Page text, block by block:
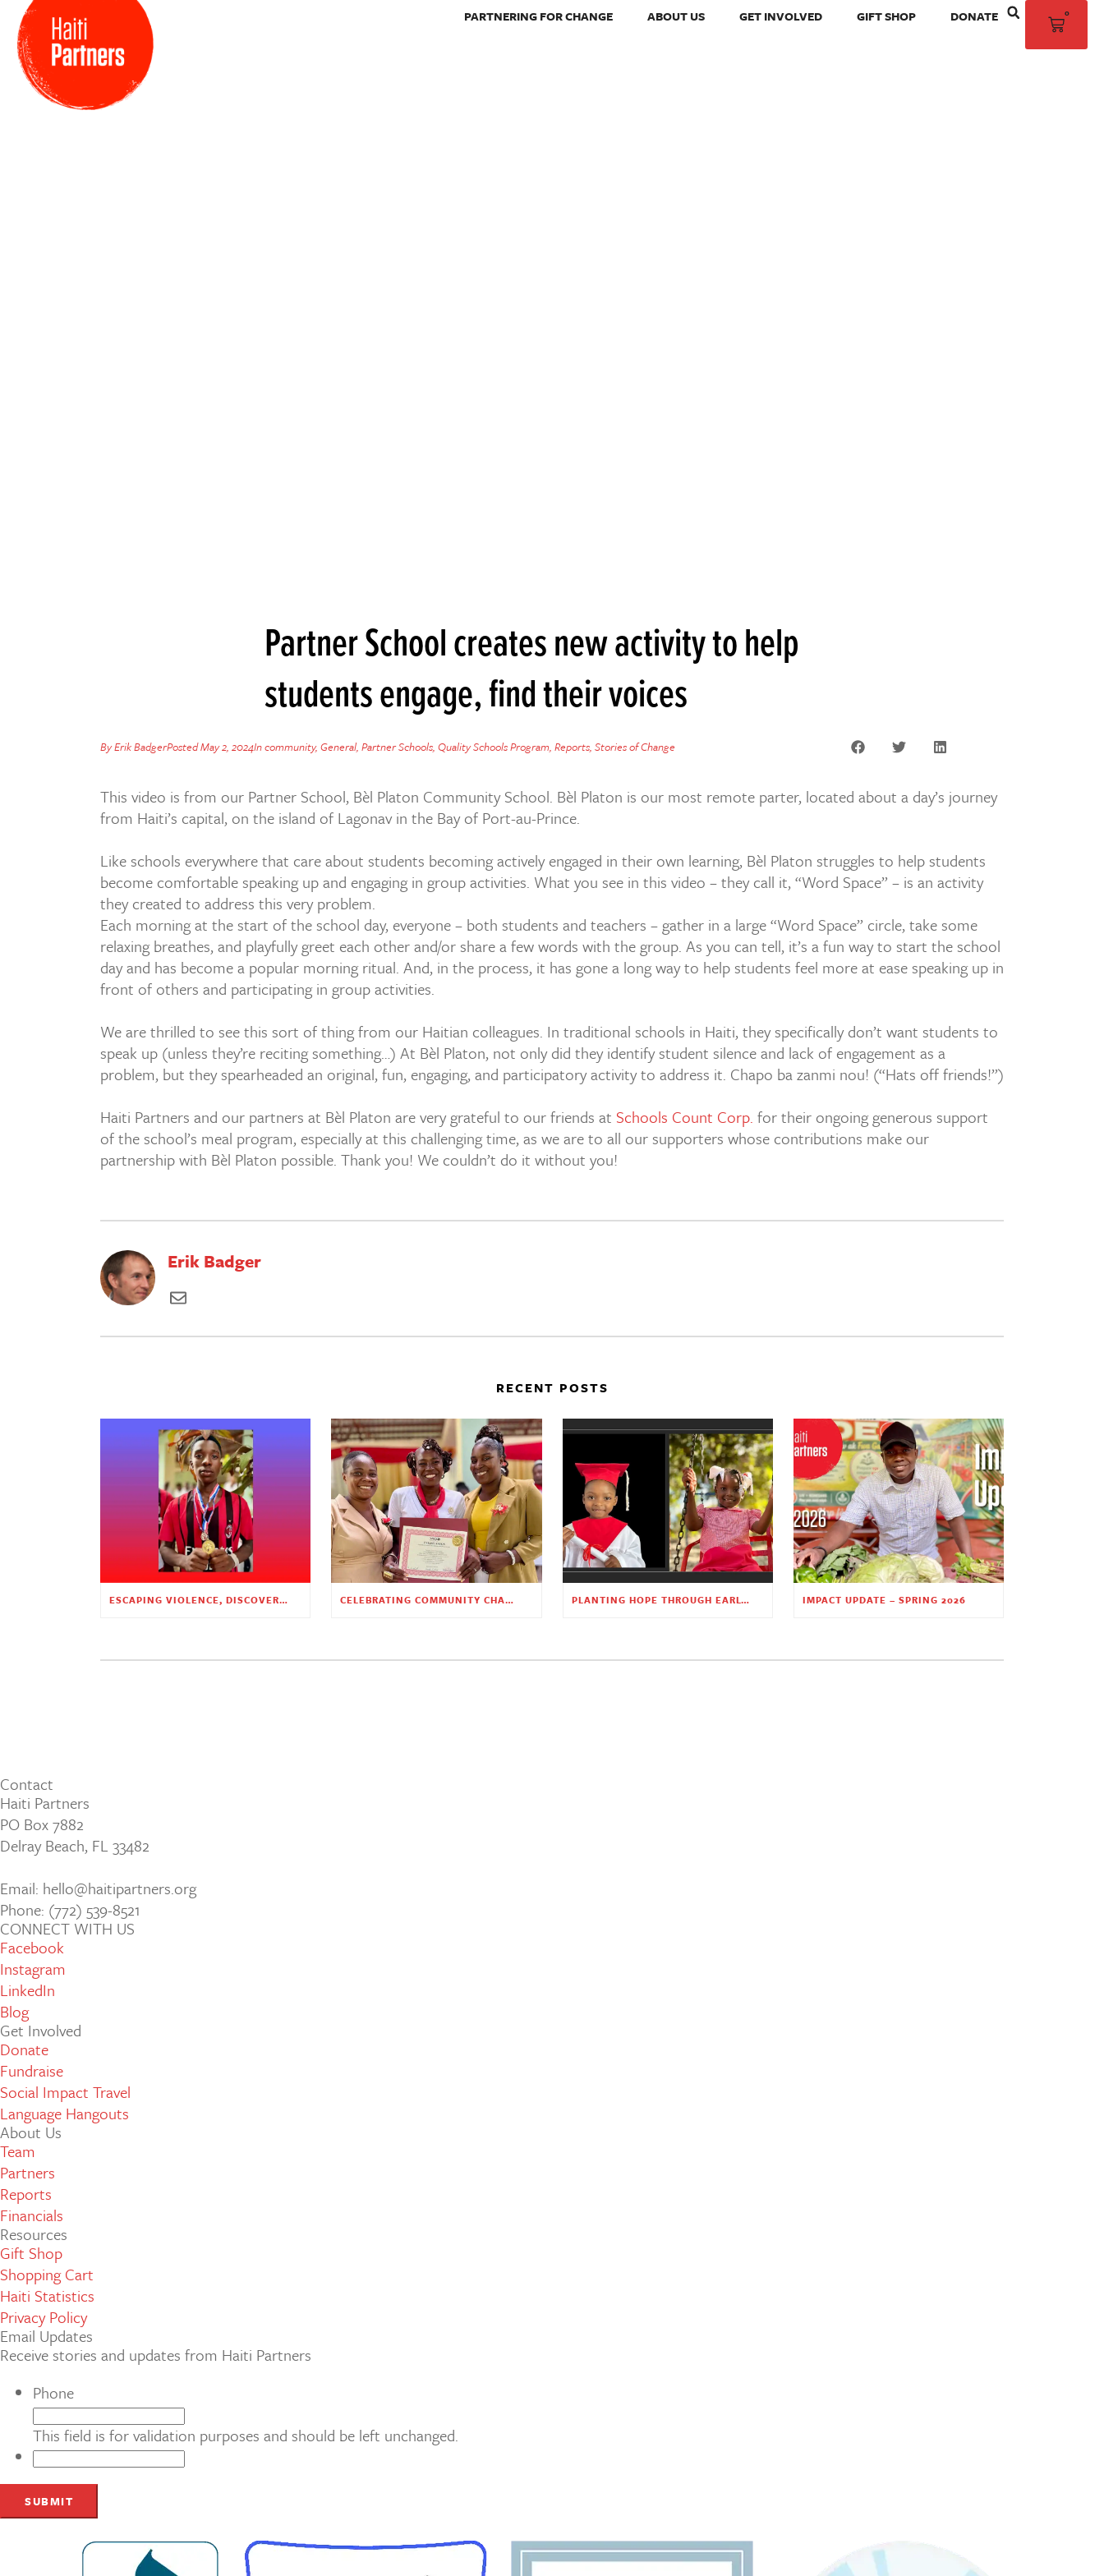
PARTNERING FOR CHANGE ABOUT US GET INVOLVED GIFT SHOP DONATE 0
Partner School creates new activity to help
students engage, find their voices
ByErik BadgerPostedMay 2, 2024Incommunity, General, Partner Schools, Quality Schools Program, Reports, Stories of Change
This video is from our Partner School, Bèl Platon Community School. Bèl Platon is our most remote parter, located about a day’s journey
from Haiti’s capital, on the island of Lagonav in the Bay of Port-au-Prince.
Like schools everywhere that care about students becoming actively engaged in their own learning, Bèl Platon struggles to help students
become comfortable speaking up and engaging in group activities. What you see in this video – they call it, “Word Space” – is an activity
they created to address this very problem.
Each morning at the start of the school day, everyone – both students and teachers – gather in a large “Word Space” circle, take some
relaxing breathes, and playfully greet each other and/or share a few words with the group. As you can tell, it’s a fun way to start the school
day and has become a popular morning ritual. And, in the process, it has gone a long way to help students feel more at ease speaking up in
front of others and participating in group activities.
We are thrilled to see this sort of thing from our Haitian colleagues. In traditional schools in Haiti, they specifically don’t want students to
speak up (unless they’re reciting something…) At Bèl Platon, not only did they identify student silence and lack of engagement as a
problem, but they spearheaded an original, fun, engaging, and participatory activity to address it. Chapo ba zanmi nou! (“Hats off friends!”)
Haiti Partners and our partners at Bèl Platon are very grateful to our friends at Schools Count Corp. for their ongoing generous support
of the school’s meal program, especially at this challenging time, as we are to all our supporters whose contributions make our
partnership with Bèl Platon possible. Thank you! We couldn’t do it without you!
Erik Badger
RECENT POSTS
ESCAPING VIOLENCE, DISCOVERING HOPE CELEBRATING COMMUNITY CHANGE AT THE CHILDREN’S ACADEMY PLANTING HOPE THROUGH EARLY CHILDHOOD EDUCATION IMPACT UPDATE – SPRING 2026
Contact
Haiti Partners
PO Box 7882
Delray Beach, FL 33482
Email: hello@haitipartners.org
Phone: (772­) 539­-8521
CONNECT WITH US
Facebook
Instagram
LinkedIn
Blog
Get Involved
Donate
Fundraise
Social Impact Travel
Language Hangouts
About Us
Team
Partners
Reports
Financials
Resources
Gift Shop
Shopping Cart
Haiti Statistics
Privacy Policy
Email Updates
Receive stories and updates from Haiti Partners
Phone
This field is for validation purposes and should be left unchanged.